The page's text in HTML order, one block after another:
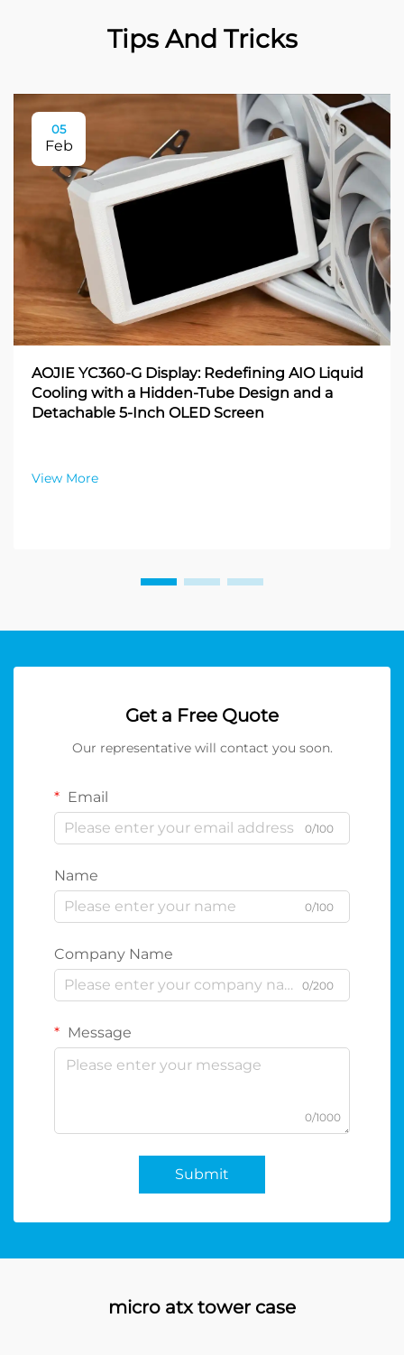
Tips And Tricks
05
Feb
AOJIE YC360-G Display: Redefining AIO Liquid
Cooling with a Hidden-Tube Design and a
Detachable 5-Inch OLED Screen
View More
Get a Free Quote
Our representative will contact you soon.
Email
0/100
Name
0/100
Company Name
0/200
Message
0/1000
Submit
micro atx tower case